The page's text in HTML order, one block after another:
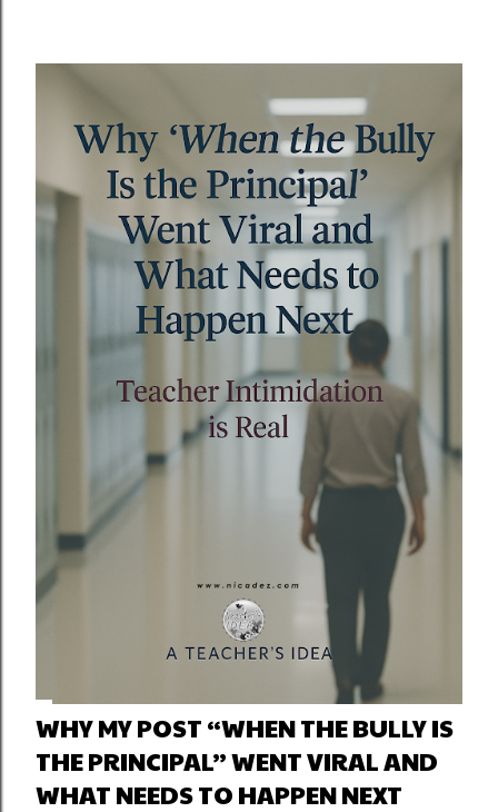
WHY MY POST “WHEN THE BULLY IS
THE PRINCIPAL” WENT VIRAL AND
WHAT NEEDS TO HAPPEN NEXT